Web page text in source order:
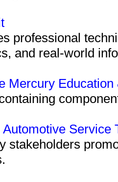
professional
and real-world
Mercury
Service
stakeholders